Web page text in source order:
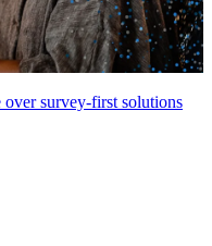
over survey-first solutions